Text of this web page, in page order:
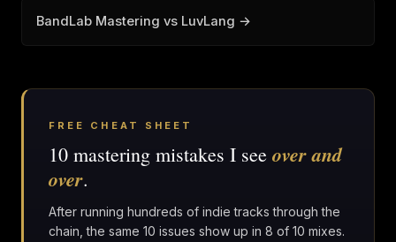
BandLab Mastering vs LuvLang →
FREE CHEAT SHEET
10 mastering mistakes I see over and
over.
After running hundreds of indie tracks through the
chain, the same 10 issues show up in 8 of 10 mixes.